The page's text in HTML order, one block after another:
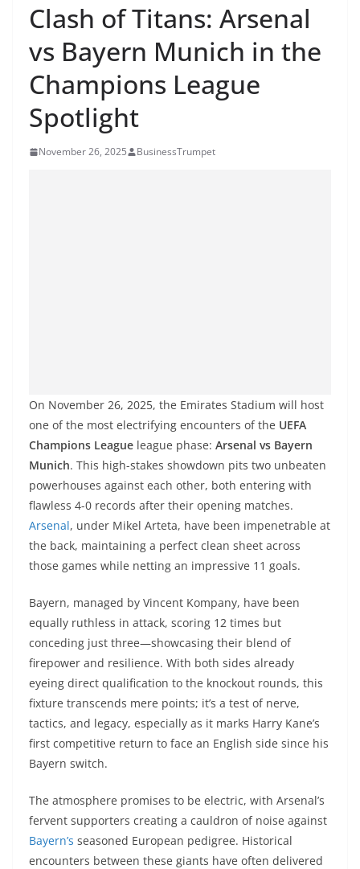
Clash of Titans: Arsenal
vs Bayern Munich in the
Champions League
Spotlight
November 26, 2025 BusinessTrumpet
On November 26, 2025, the Emirates Stadium will host
one of the most electrifying encounters of the UEFA
Champions League league phase: Arsenal vs Bayern
Munich. This high-stakes showdown pits two unbeaten
powerhouses against each other, both entering with
flawless 4-0 records after their opening matches.
Arsenal, under Mikel Arteta, have been impenetrable at
the back, maintaining a perfect clean sheet across
those games while netting an impressive 11 goals.
Bayern, managed by Vincent Kompany, have been
equally ruthless in attack, scoring 12 times but
conceding just three—showcasing their blend of
firepower and resilience. With both sides already
eyeing direct qualification to the knockout rounds, this
fixture transcends mere points; it’s a test of nerve,
tactics, and legacy, especially as it marks Harry Kane’s
first competitive return to face an English side since his
Bayern switch.
The atmosphere promises to be electric, with Arsenal’s
fervent supporters creating a cauldron of noise against
Bayern’s seasoned European pedigree. Historical
encounters between these giants have often delivered